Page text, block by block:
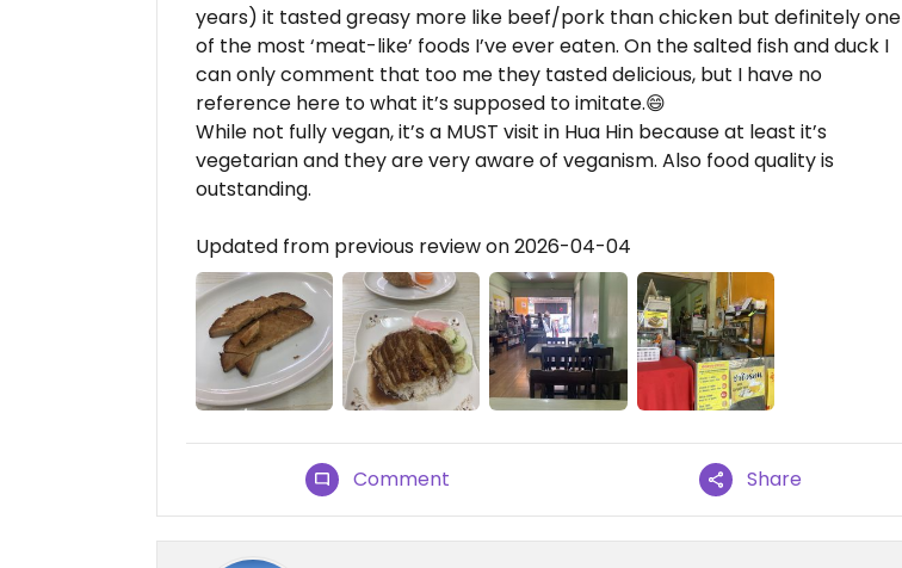
years) it tasted greasy more like beef/pork than chicken but definitely one
of the most ‘meat-like’ foods I’ve ever eaten. On the salted fish and duck I
can only comment that too me they tasted delicious, but I have no
reference here to what it’s supposed to imitate.😄
While not fully vegan, it’s a MUST visit in Hua Hin because at least it’s
vegetarian and they are very aware of veganism. Also food quality is
outstanding.
Updated from previous review on 2026-04-04
Comment Share